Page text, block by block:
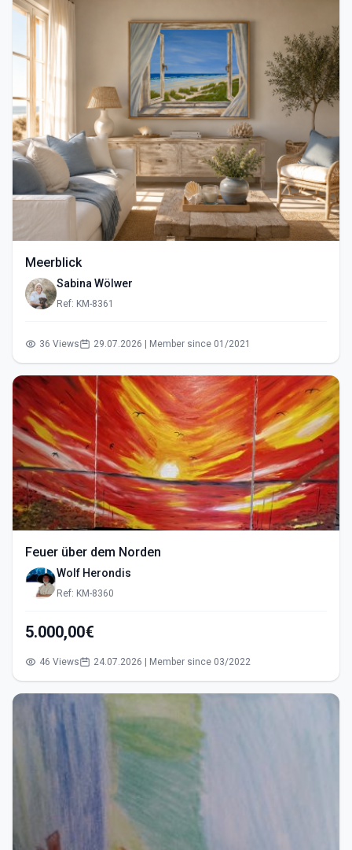
Meerblick
Sabina Wölwer
Ref: KM-8361
36 Views 29.07.2026 | Member since 01/2021
Feuer über dem Norden
Wolf Herondis
Ref: KM-8360
5.000,00€
46 Views 24.07.2026 | Member since 03/2022